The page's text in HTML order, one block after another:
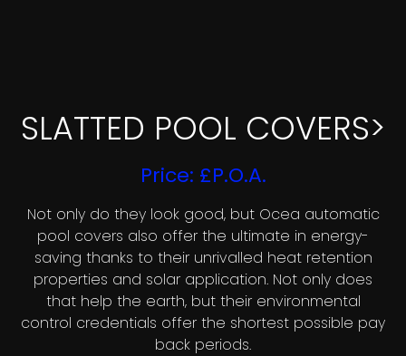
SLATTED POOL COVERS>
Price: £P.O.A.
Not only do they look good, but Ocea automatic
pool covers also offer the ultimate in energy-
saving thanks to their unrivalled heat retention
properties and solar application. Not only does
that help the earth, but their environmental
control credentials offer the shortest possible pay
back periods.